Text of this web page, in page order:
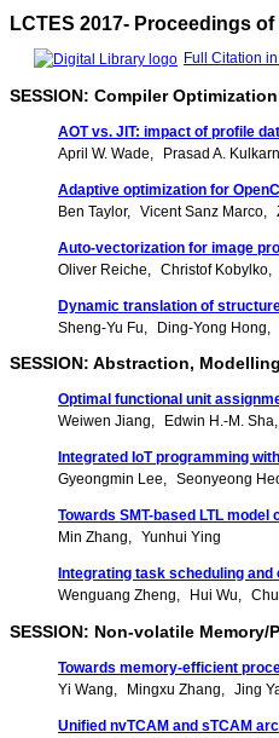
LCTES 2017- Proceedings
Full Citation
SESSION: Compiler
AOT vs. JIT: impact of profile
April W. Wade
Prasad A.
Adaptive optimization for
Ben Taylor
Vicent Sanz Marco
Auto-vectorization for image
Oliver Reiche
Christof Kobylko
Dynamic translation of
Sheng-Yu Fu
Ding-Yong Hong
SESSION: Abstraction,
Optimal functional unit
Weiwen Jiang
Edwin H.-M. Sha
Integrated IoT programming
Gyeongmin Lee
Seonyeong
Towards SMT-based LTL
Min Zhang
Yunhui Ying
Integrating task scheduling
Wenguang Zheng
Hui Wu
SESSION: Non-volatile Memory/
Towards memory-efficient
Yi Wang
Mingxu Zhang Jing
Unified nvTCAM and sTCAM